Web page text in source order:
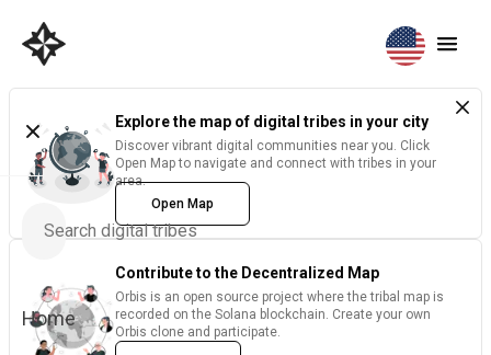
Home
Explore the map of digital tribes in your city
Discover vibrant digital communities near you. Click
Open Map to navigate and connect with tribes in your
area.
Open Map
Contribute to the Decentralized Map
Orbis is an open source project where the tribal map is
recorded on the Solana blockchain. Create your own
Orbis clone and participate.